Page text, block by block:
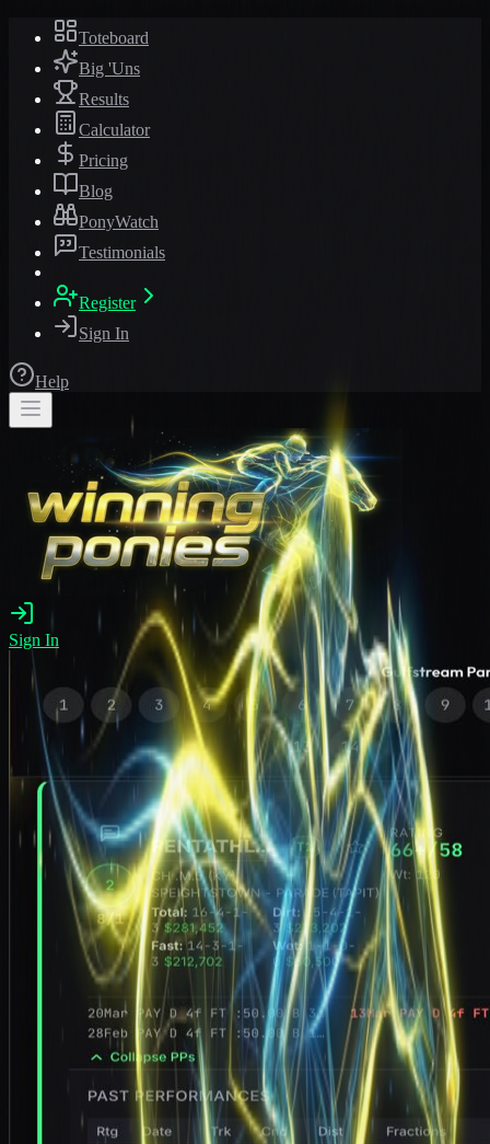
Toteboard
Big 'Uns
Results
Calculator
Pricing
Blog
PonyWatch
Testimonials
Register
Sign In
Help
Sign In